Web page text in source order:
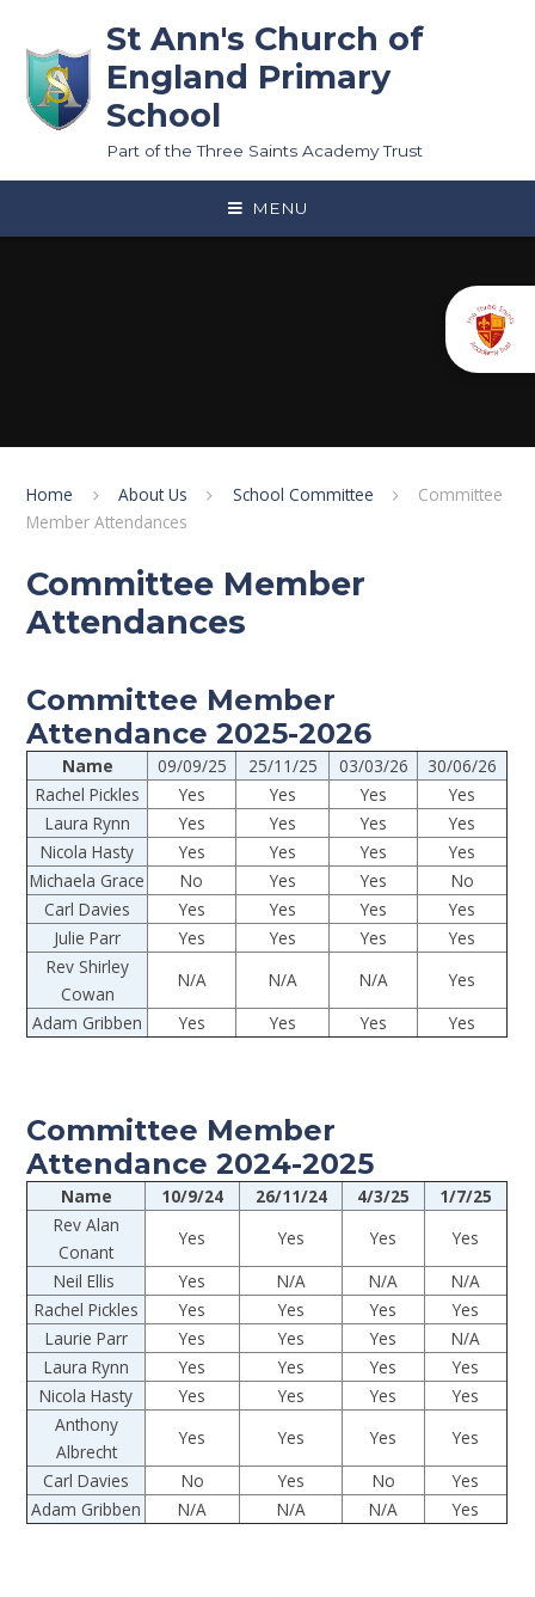
St Ann's Church of
England Primary
School
Part of the Three Saints Academy Trust
MENU
Home About Us School Committee
Committee
Member Attendances
Committee Member
Attendances
Committee Member
Attendance 2025-2026
Name 09/09/25 25/11/25 03/03/26
30/06/26
Rachel Pickles
Yes Yes Yes
Yes
Laura Rynn
Yes Yes Yes
Yes
Nicola Hasty
Yes Yes Yes
Yes
Michaela Grace
No Yes Yes
No
Carl Davies
Yes Yes Yes
Yes
Julie Parr
Yes Yes Yes
Yes
Rev Shirley
Cowan
N/A N/A N/A
Yes
Adam Gribben
Yes Yes Yes Yes
Committee Member
Attendance 2024-2025
Name 10/9/24 26/11/24 4/3/25
1/7/25
Rev Alan
Conant
Yes Yes Yes
Yes
Neil Ellis
Yes N/A N/A
N/A
Rachel Pickles
Yes Yes Yes
Yes
Laurie Parr
Yes Yes Yes
N/A
Laura Rynn
Yes Yes Yes
Yes
Nicola Hasty
Yes Yes Yes
Yes
Anthony
Albrecht
Yes Yes Yes
Yes
Carl Davies
No Yes No
Yes
Adam Gribben
N/A N/A N/A Yes